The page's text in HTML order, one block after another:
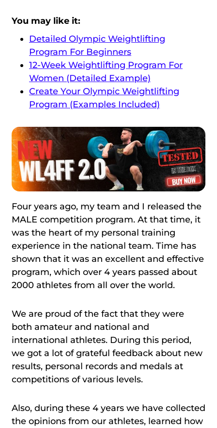
You may like it:
Detailed Olympic Weightlifting
Program For Beginners
12-Week Weightlifting Program For
Women (Detailed Example)
Create Your Olympic Weightlifting
Program (Examples Included)
Four years ago, my team and I released the
MALE competition program. At that time, it
was the heart of my personal training
experience in the national team. Time has
shown that it was an excellent and effective
program, which over 4 years passed about
2000 athletes from all over the world.
We are proud of the fact that they were
both amateur and national and
international athletes. During this period,
we got a lot of grateful feedback about new
results, personal records and medals at
competitions of various levels.
Also, during these 4 years we have collected
the opinions from our athletes, learned how